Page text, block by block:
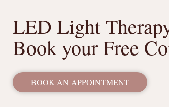
LED Light
Book your Free
BOOK AN APPOINTMENT